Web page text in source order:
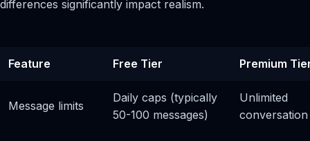
differences significantly impact realism.
Feature Free Tier Premium
Message limits
Daily caps (typically
50-100 messages)
Unlimited
conversation